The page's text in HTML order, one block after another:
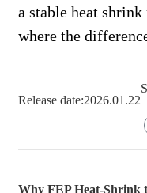
a stable heat
where the
Release date:2026.01.22
Why FEP Heat-Shrink